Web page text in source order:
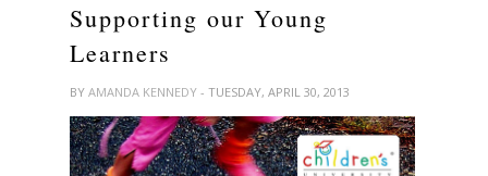
Supporting our Young
Learners
BY AMANDA KENNEDY - TUESDAY, APRIL 30, 2013